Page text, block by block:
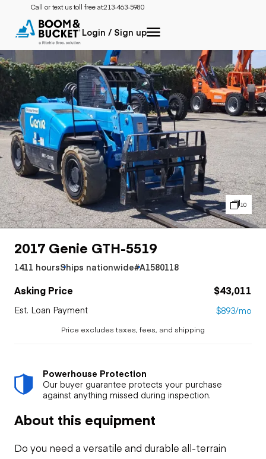
Call or text us toll free at:213-463-5980
Login / Sign up
10
2017 Genie GTH-5519
1411 hoursShips nationwide#A1580118
Asking Price $43,011
Est. Loan Payment $893/mo
Price excludes taxes, fees, and shipping
Powerhouse Protection
Our buyer guarantee protects your purchase
against anything missed during inspection.
About this equipment
Do you need a versatile and durable all-terrain